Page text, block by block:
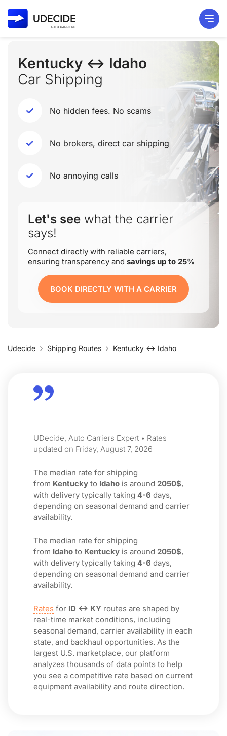
Kentucky ↔ Idaho
Car Shipping
No hidden fees. No scams
No brokers, direct car shipping
No annoying calls
Let's see what the carrier
says!
Connect directly with reliable carriers,
ensuring transparency and savings up to 25%
BOOK DIRECTLY WITH A CARRIER
Udecide Shipping Routes Kentucky ↔ Idaho
UDecide, Auto Carriers Expert • Rates
updated on Friday, August 7, 2026
The median rate for shipping
from Kentucky to Idaho is around 2050$,
with delivery typically taking 4-6 days,
depending on seasonal demand and carrier
availability.
The median rate for shipping
from Idaho to Kentucky is around 2050$,
with delivery typically taking 4-6 days,
depending on seasonal demand and carrier
availability.
Rates for ID ↔ KY routes are shaped by
real-time market conditions, including
seasonal demand, carrier availability in each
state, and backhaul opportunities. As the
largest U.S. marketplace, our platform
analyzes thousands of data points to help
you see a competitive rate based on current
equipment availability and route direction.